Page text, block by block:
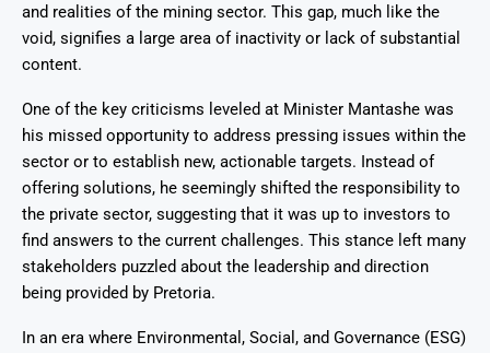
and realities of the mining sector. This gap, much like the
void, signifies a large area of inactivity or lack of substantial
content.
One of the key criticisms leveled at Minister Mantashe was
his missed opportunity to address pressing issues within the
sector or to establish new, actionable targets. Instead of
offering solutions, he seemingly shifted the responsibility to
the private sector, suggesting that it was up to investors to
find answers to the current challenges. This stance left many
stakeholders puzzled about the leadership and direction
being provided by Pretoria.
In an era where Environmental, Social, and Governance (ESG)